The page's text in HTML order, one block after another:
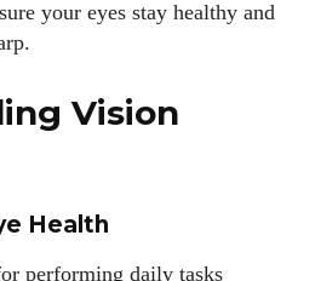
your eyes stay healthy and
Vision
Health
performing daily tasks